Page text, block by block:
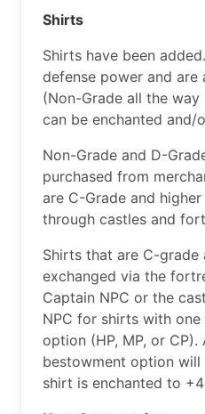
Shirts
Shirts have been
defense power and are
(Non-Grade all the
can be enchanted and/
Non-Grade and D-
purchased from
are C-Grade and
through castles and
Shirts that are C-grade
exchanged via the
Captain NPC or the
NPC for shirts with
option (HP, MP, or CP).
bestowment option
shirt is enchanted to